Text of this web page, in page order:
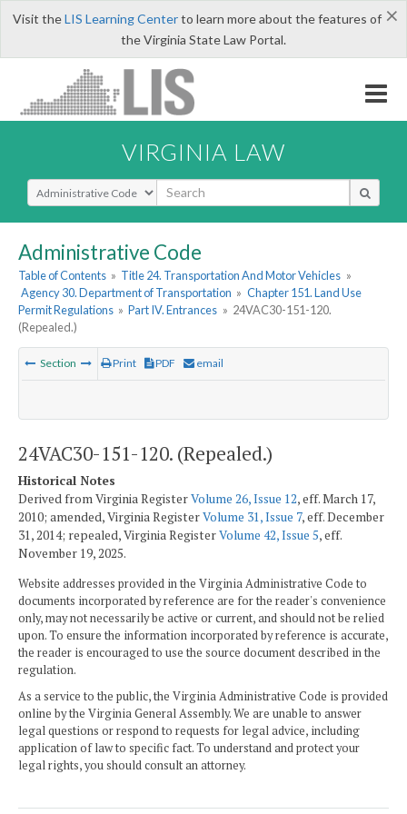
×
Visit theLIS Learning Centerto learn more about the features of
the Virginia State Law Portal.
VIRGINIA LAW
Select Search Type
Administrative Code
Table of Contents » Title 24. Transportation And Motor Vehicles »
Agency 30. Department of Transportation » Chapter 151. Land Use
Permit Regulations » Part IV. Entrances » 24VAC30-151-120.
(Repealed.)
Section Print PDF email
24VAC30-151-120. (Repealed.)
Historical Notes
Derived from Virginia RegisterVolume 26, Issue 12, eff. March 17,
2010; amended, Virginia RegisterVolume 31, Issue 7, eff. December
31, 2014; repealed, Virginia RegisterVolume 42, Issue 5, eff.
November 19, 2025.
Website addresses provided in the Virginia Administrative Code to
documents incorporated by reference are for the reader's convenience
only, may not necessarily be active or current, and should not be relied
upon. To ensure the information incorporated by reference is accurate,
the reader is encouraged to use the source document described in the
regulation.
As a service to the public, the Virginia Administrative Code is provided
online by the Virginia General Assembly. We are unable to answer
legal questions or respond to requests for legal advice, including
application of law to specific fact. To understand and protect your
legal rights, you should consult an attorney.